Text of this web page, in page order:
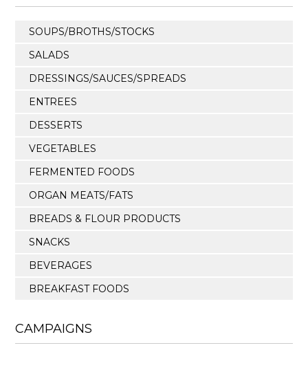
SOUPS/BROTHS/STOCKS
SALADS
DRESSINGS/SAUCES/SPREADS
ENTREES
DESSERTS
VEGETABLES
FERMENTED FOODS
ORGAN MEATS/FATS
BREADS & FLOUR PRODUCTS
SNACKS
BEVERAGES
BREAKFAST FOODS
CAMPAIGNS